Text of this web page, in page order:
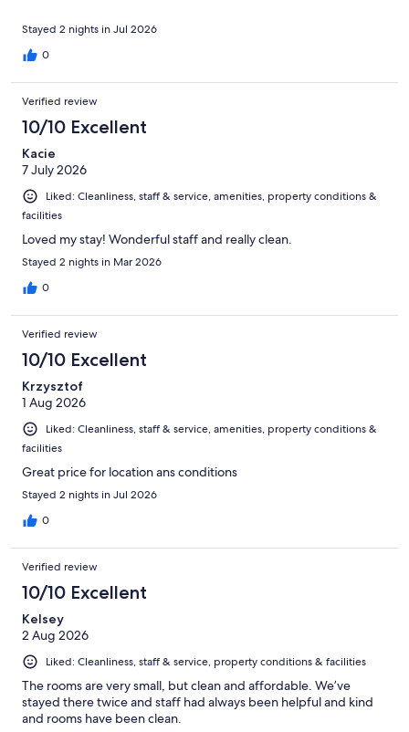
Stayed 2 nights in Jul 2026
0
Verified review
10/10 Excellent
Kacie
7 July 2026
Liked: Cleanliness, staff & service, amenities, property conditions &
facilities
Loved my stay! Wonderful staff and really clean.
Stayed 2 nights in Mar 2026
0
Verified review
10/10 Excellent
Krzysztof
1 Aug 2026
Liked: Cleanliness, staff & service, amenities, property conditions &
facilities
Great price for location ans conditions
Stayed 2 nights in Jul 2026
0
Verified review
10/10 Excellent
Kelsey
2 Aug 2026
Liked: Cleanliness, staff & service, property conditions & facilities
The rooms are very small, but clean and affordable. We’ve
stayed there twice and staff had always been helpful and kind
and rooms have been clean.